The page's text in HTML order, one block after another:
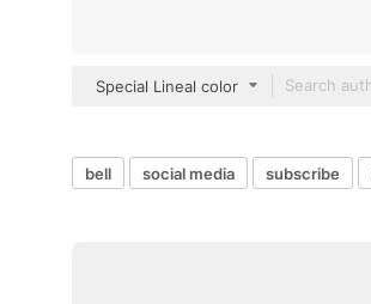
Special Lineal color
bell social media subscribe